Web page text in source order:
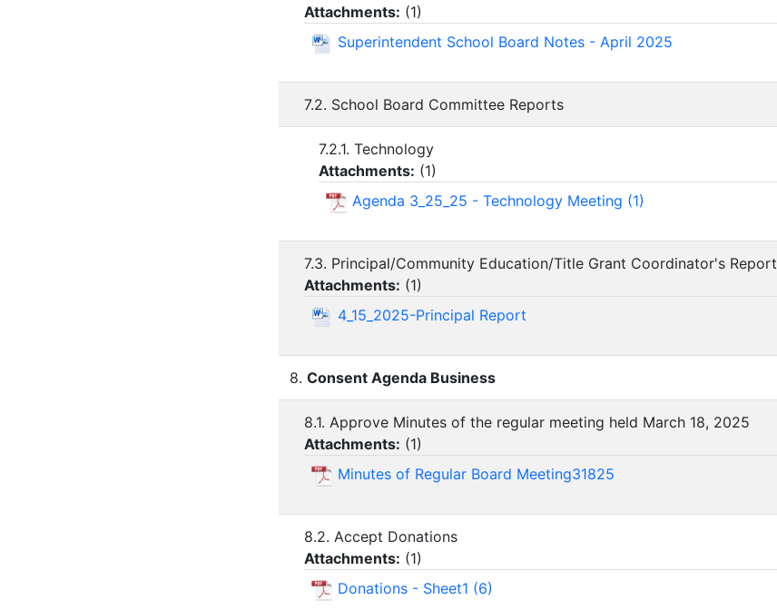
Attachments: (1)
Superintendent School Board Notes - April 2025
7.2. School Board Committee Reports
7.2.1. Technology
Attachments: (1)
Agenda 3_25_25 - Technology Meeting (1)
7.3. Principal/Community Education/Title Grant Coordinator's Report
Attachments: (1)
4_15_2025-Principal Report
8. Consent Agenda Business
8.1. Approve Minutes of the regular meeting held March 18, 2025
Attachments: (1)
Minutes of Regular Board Meeting31825
8.2. Accept Donations
Attachments: (1)
Donations - Sheet1 (6)